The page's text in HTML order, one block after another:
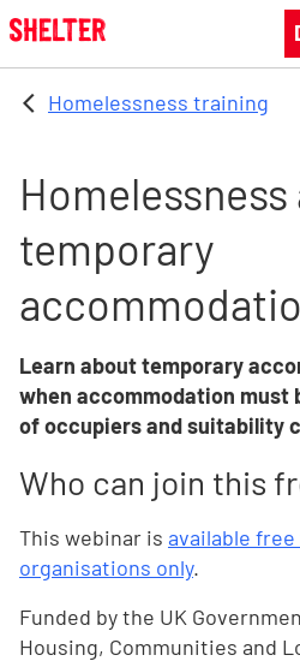
Skip to main content
Homelessness training
Homelessness
temporary
Learn about temporary
when accommodation must
of occupiers and suitability
Who can join this
This webinar is available
organisations only.
Funded by the UK
Housing, Communities and